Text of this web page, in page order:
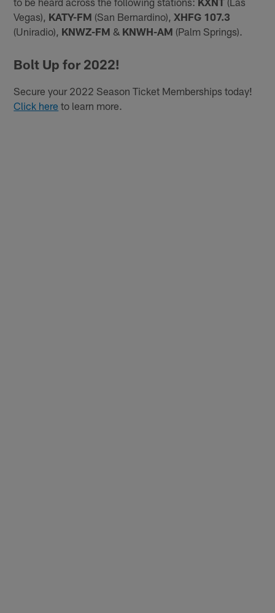
Vegas), KATY-FM (San Bernardino),XHFG 107.3
(Uniradio), KNWZ-FM & KNWH-AM (Palm Springs).
Bolt Up for 2022!
Secure your 2022 Season Ticket Memberships today!
Click here to learn more.